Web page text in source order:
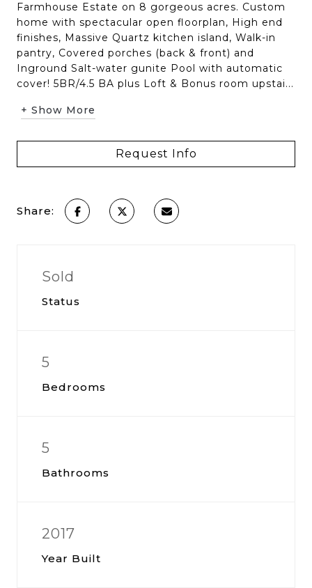
Farmhouse Estate on 8 gorgeous acres. Custom
home with spectacular open floorplan, High end
finishes, Massive Quartz kitchen island, Walk-in
pantry, Covered porches (back & front) and
Inground Salt-water gunite Pool with automatic
cover! 5BR/4.5 BA plus Loft & Bonus room upstai...
+ Show More
Request Info
Share:
Sold
Status
5
Bedrooms
5
Bathrooms
2017
Year Built